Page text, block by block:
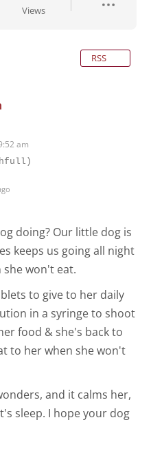
Views
RSS
am
doing? Our little dog is
keeps us going all night
won't eat.
to give to her daily
in a syringe to shoot
food & she's back to
to her when she won't
and it calms her,
sleep. I hope your dog